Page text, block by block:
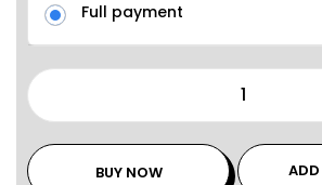
Full payment
BUY NOW